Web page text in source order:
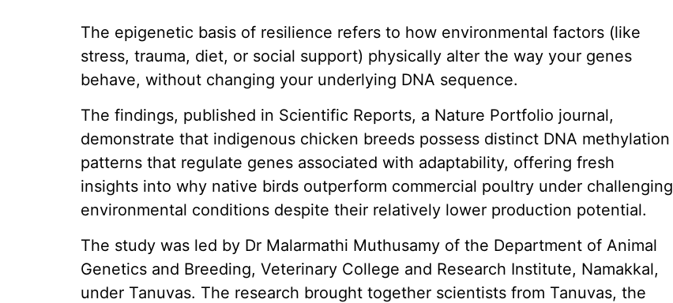
The epigenetic basis of resilience refers to how environmental factors (like
stress, trauma, diet, or social support) physically alter the way your genes
behave, without changing your underlying DNA sequence.
The findings, published in Scientific Reports, a Nature Portfolio journal,
demonstrate that indigenous chicken breeds possess distinct DNA methylation
patterns that regulate genes associated with adaptability, offering fresh
insights into why native birds outperform commercial poultry under challenging
environmental conditions despite their relatively lower production potential.
The study was led by Dr Malarmathi Muthusamy of the Department of Animal
Genetics and Breeding, Veterinary College and Research Institute, Namakkal,
under Tanuvas. The research brought together scientists from Tanuvas, the